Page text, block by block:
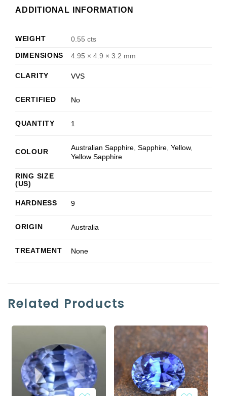
ADDITIONAL INFORMATION
WEIGHT
0.55 cts
DIMENSIONS
4.95 × 4.9 × 3.2 mm
CLARITY VVS
CERTIFIED No
QUANTITY 1
COLOUR Australian Sapphire ,Sapphire ,Yellow,
Yellow Sapphire
RING SIZE
(US)
HARDNESS 9
ORIGIN Australia
TREATMENT None
Related Products